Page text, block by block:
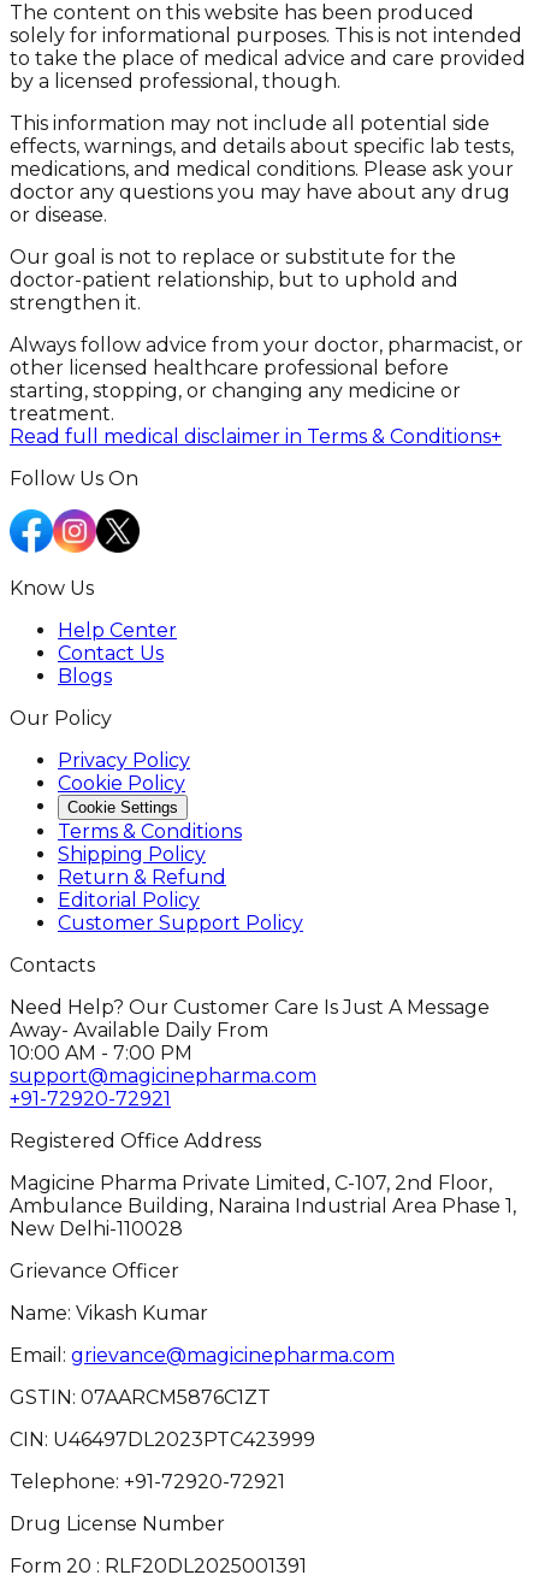
The content on this website has been produced
solely for informational purposes. This is not intended
to take the place of medical advice and care provided
by a licensed professional, though.
This information may not include all potential side
effects, warnings, and details about specific lab tests,
medications, and medical conditions. Please ask your
doctor any questions you may have about any drug
or disease.
Our goal is not to replace or substitute for the
doctor-patient relationship, but to uphold and
strengthen it.
Always follow advice from your doctor, pharmacist, or
other licensed healthcare professional before
starting, stopping, or changing any medicine or
treatment.
Read full medical disclaimer in Terms & Conditions+
Follow Us On
Know Us
Help Center
Contact Us
Blogs
Our Policy
Privacy Policy
Cookie Policy
Cookie Settings
Terms & Conditions
Shipping Policy
Return & Refund
Editorial Policy
Customer Support Policy
Contacts
Need Help? Our Customer Care Is Just A Message
Away- Available Daily From
10:00 AM - 7:00 PM
support@magicinepharma.com
+91-72920-72921
Registered Office Address
Magicine Pharma Private Limited, C-107, 2nd Floor,
Ambulance Building, Naraina Industrial Area Phase 1,
New Delhi-110028
Grievance Officer
Name: Vikash Kumar
Email: grievance@magicinepharma.com
GSTIN: 07AARCM5876C1ZT
CIN: U46497DL2023PTC423999
Telephone: +91-72920-72921
Drug License Number
Form 20 : RLF20DL2025001391